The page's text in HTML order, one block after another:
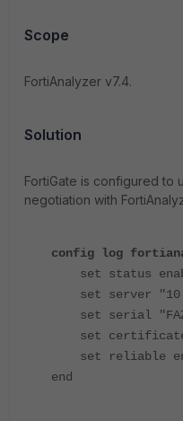
Scope
FortiAnalyzer v7.4.
Solution
FortiGate is configured to
negotiation with
config log
set status
set server
set serial "FAZ-
set certificate
set reliable
end